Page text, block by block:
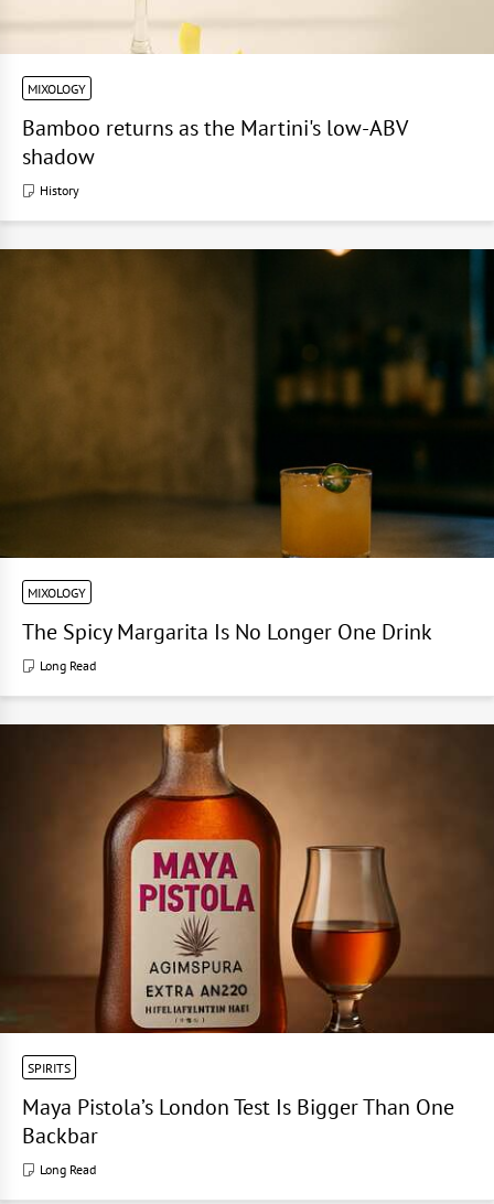
MIXOLOGY
Bamboo returns as the Martini's low-ABV
shadow
History
MIXOLOGY
The Spicy Margarita Is No Longer One Drink
Long Read
SPIRITS
Maya Pistola’s London Test Is Bigger Than One
Backbar
Long Read